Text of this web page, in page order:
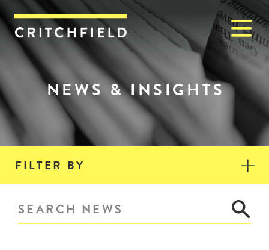
Critchfield, Critchfield &
NEWS & INSIGHTS
FILTER BY